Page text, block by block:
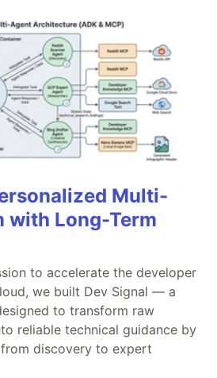
Multi-
with Long-Term
to accelerate the developer
we built Dev Signal — a
to transform raw
reliable technical guidance by
discovery to expert